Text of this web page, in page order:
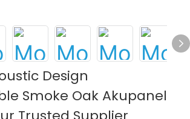
Design
Smoke Oak Akupanel